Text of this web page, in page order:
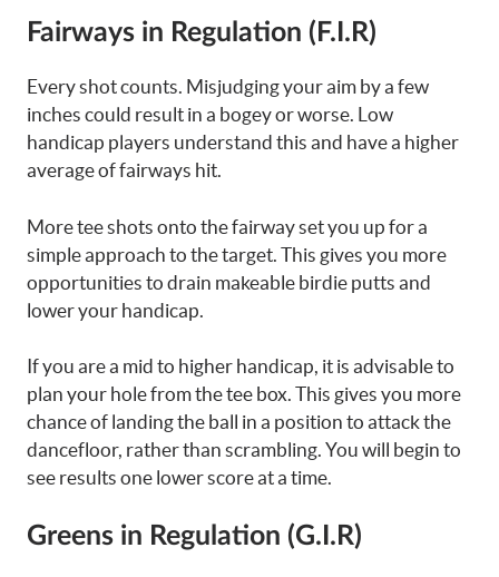
Fairways in Regulation (F.I.R)
Every shot counts. Misjudging your aim by a few
inches could result in a bogey or worse. Low
handicap players understand this and have a higher
average of fairways hit.
More tee shots onto the fairway set you up for a
simple approach to the target. This gives you more
opportunities to drain makeable birdie putts and
lower your handicap.
If you are a mid to higher handicap, it is advisable to
plan your hole from the tee box. This gives you more
chance of landing the ball in a position to attack the
dancefloor, rather than scrambling. You will begin to
see results one lower score at a time.
Greens in Regulation (G.I.R)